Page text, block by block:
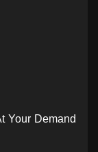
Your Demand